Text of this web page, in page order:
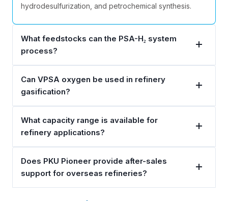
hydrodesulfurization, and petrochemical synthesis.
What feedstocks can the PSA-H₂ system
process?
Can VPSA oxygen be used in refinery
gasification?
What capacity range is available for
refinery applications?
Does PKU Pioneer provide after-sales
support for overseas refineries?